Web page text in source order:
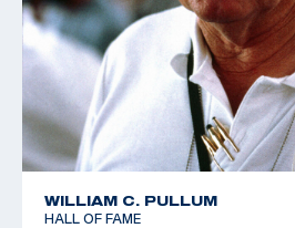
WILLIAM C. PULLUM
HALL OF FAME